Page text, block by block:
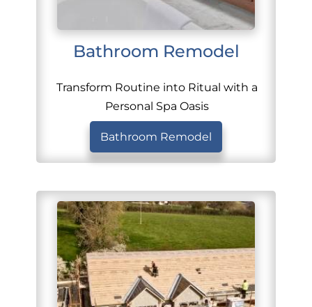
Bathroom Remodel
Transform Routine into Ritual with a
Personal Spa Oasis
Bathroom Remodel